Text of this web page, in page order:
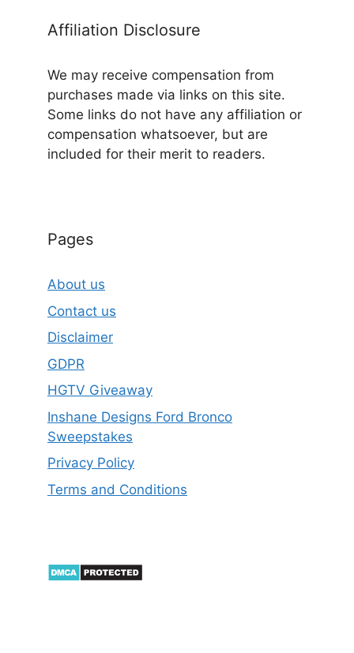
Affiliation Disclosure
We may receive compensation from
purchases made via links on this site.
Some links do not have any affiliation or
compensation whatsoever, but are
included for their merit to readers.
Pages
About us
Contact us
Disclaimer
GDPR
HGTV Giveaway
Inshane Designs Ford Bronco
Sweepstakes
Privacy Policy
Terms and Conditions